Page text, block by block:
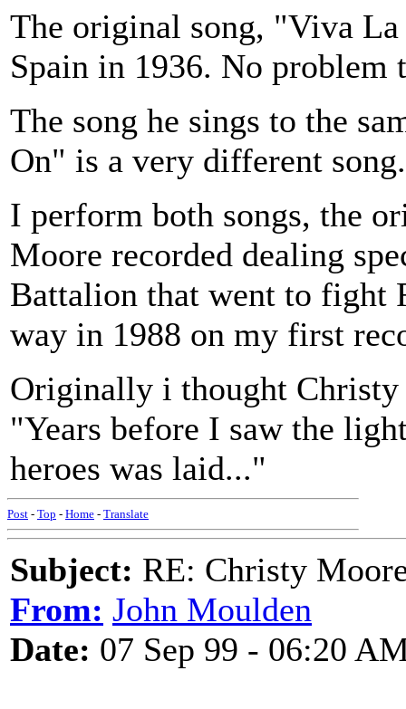
The original song, "Viva
Spain in 1936. No problem
The song he sings to the
On" is a very different song.
I perform both songs, the
Moore recorded dealing
Battalion that went to fight
way in 1988 on my first
Originally i thought
"Years before I saw the
heroes was laid..."
Post - Top - Home - Translate
Subject: RE: Christy
From: John Moulden
Date: 07 Sep 99 - 06:20